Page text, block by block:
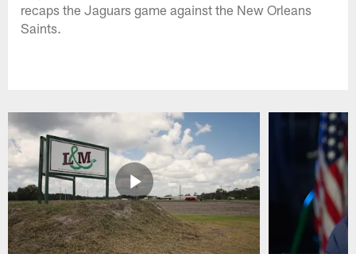
recaps the Jaguars game against the New Orleans
Saints.